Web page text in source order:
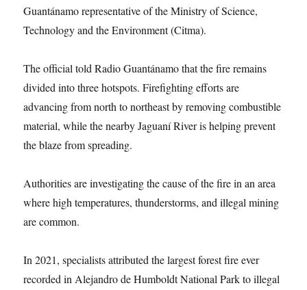
Guantánamo representative of the Ministry of Science,
Technology and the Environment (Citma).
The official told Radio Guantánamo that the fire remains
divided into three hotspots. Firefighting efforts are
advancing from north to northeast by removing combustible
material, while the nearby Jaguaní River is helping prevent
the blaze from spreading.
Authorities are investigating the cause of the fire in an area
where high temperatures, thunderstorms, and illegal mining
are common.
In 2021, specialists attributed the largest forest fire ever
recorded in Alejandro de Humboldt National Park to illegal